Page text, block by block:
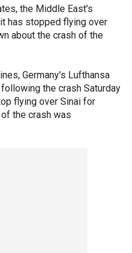
the Middle East's
has stopped flying over
about the crash of the
Germany's Lufthansa
the crash Saturday
flying over Sinai for
the crash was